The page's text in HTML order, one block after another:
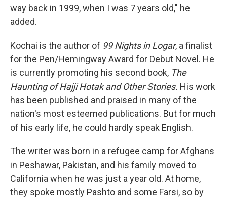
way back in 1999, when I was 7 years old," he
added.
Kochai is the author of 99 Nights in Logar, a finalist
for the Pen/Hemingway Award for Debut Novel. He
is currently promoting his second book, The
Haunting of Hajji Hotak and Other Stories. His work
has been published and praised in many of the
nation's most esteemed publications. But for much
of his early life, he could hardly speak English.
The writer was born in a refugee camp for Afghans
in Peshawar, Pakistan, and his family moved to
California when he was just a year old. At home,
they spoke mostly Pashto and some Farsi, so by